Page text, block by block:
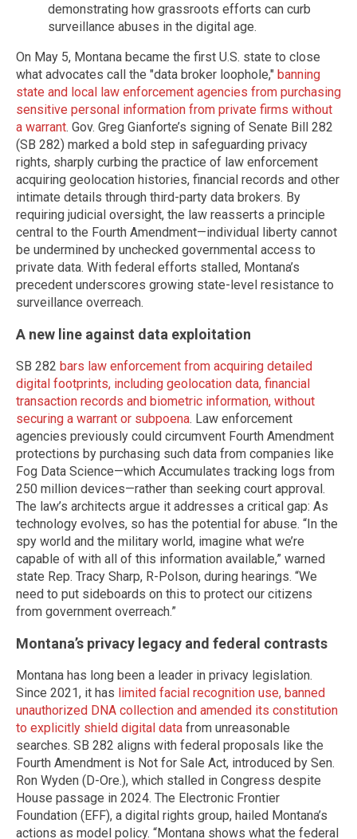
demonstrating how grassroots efforts can curb
surveillance abuses in the digital age.
On May 5, Montana became the first U.S. state to close
what advocates call the "data broker loophole," banning
state and local law enforcement agencies from purchasing
sensitive personal information from private firms without
a warrant. Gov. Greg Gianforte’s signing of Senate Bill 282
(SB 282) marked a bold step in safeguarding privacy
rights, sharply curbing the practice of law enforcement
acquiring geolocation histories, financial records and other
intimate details through third-party data brokers. By
requiring judicial oversight, the law reasserts a principle
central to the Fourth Amendment—individual liberty cannot
be undermined by unchecked governmental access to
private data. With federal efforts stalled, Montana’s
precedent underscores growing state-level resistance to
surveillance overreach.
A new line against data exploitation
SB 282 bars law enforcement from acquiring detailed
digital footprints, including geolocation data, financial
transaction records and biometric information, without
securing a warrant or subpoena. Law enforcement
agencies previously could circumvent Fourth Amendment
protections by purchasing such data from companies like
Fog Data Science—which Accumulates tracking logs from
250 million devices—rather than seeking court approval.
The law’s architects argue it addresses a critical gap: As
technology evolves, so has the potential for abuse. “In the
spy world and the military world, imagine what we’re
capable of with all of this information available,” warned
state Rep. Tracy Sharp, R-Polson, during hearings. “We
need to put sideboards on this to protect our citizens
from government overreach.”
Montana’s privacy legacy and federal contrasts
Montana has long been a leader in privacy legislation.
Since 2021, it has limited facial recognition use, banned
unauthorized DNA collection and amended its constitution
to explicitly shield digital data from unreasonable
searches. SB 282 aligns with federal proposals like the
Fourth Amendment is Not for Sale Act, introduced by Sen.
Ron Wyden (D-Ore.), which stalled in Congress despite
House passage in 2024. The Electronic Frontier
Foundation (EFF), a digital rights group, hailed Montana’s
actions as model policy. “Montana shows what the federal